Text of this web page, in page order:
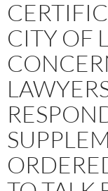
CITY OF